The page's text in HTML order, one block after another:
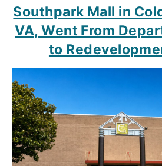
Southpark Mall in
VA, Went From
to